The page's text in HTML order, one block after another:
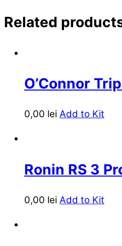
Related
O’Connor
0,00 lei Add to Kit
Ronin RS 3
0,00 lei Add to Kit